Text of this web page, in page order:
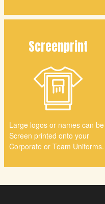
Screenprint
Large logos or names can be
Screen printed onto your
Corporate or Team Uniforms.